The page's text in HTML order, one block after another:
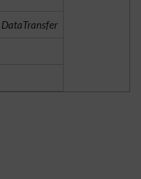
DataTransfer